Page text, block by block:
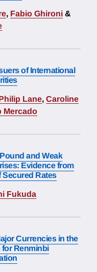
, Fabio Ghironi &
of International
Lane, Caroline
Mercado
and Weak
Evidence from
Secured Rates
Fukuda
Currencies in the
for Renminbi